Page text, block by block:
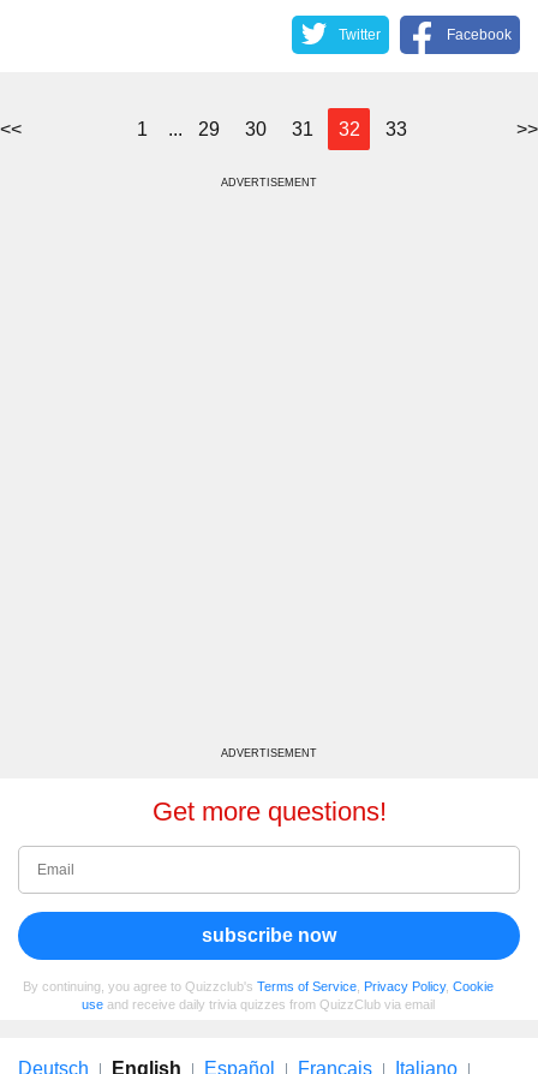
Twitter Facebook
<< 1 ... 29 30 31 32 33 >>
ADVERTISEMENT
ADVERTISEMENT
Get more questions!
subscribe now
By continuing, you agree to Quizzclub's Terms of Service Privacy Policy, Cookie
use and receive daily trivia quizzes from QuizzClub via email
Deutsch English Español Français Italiano